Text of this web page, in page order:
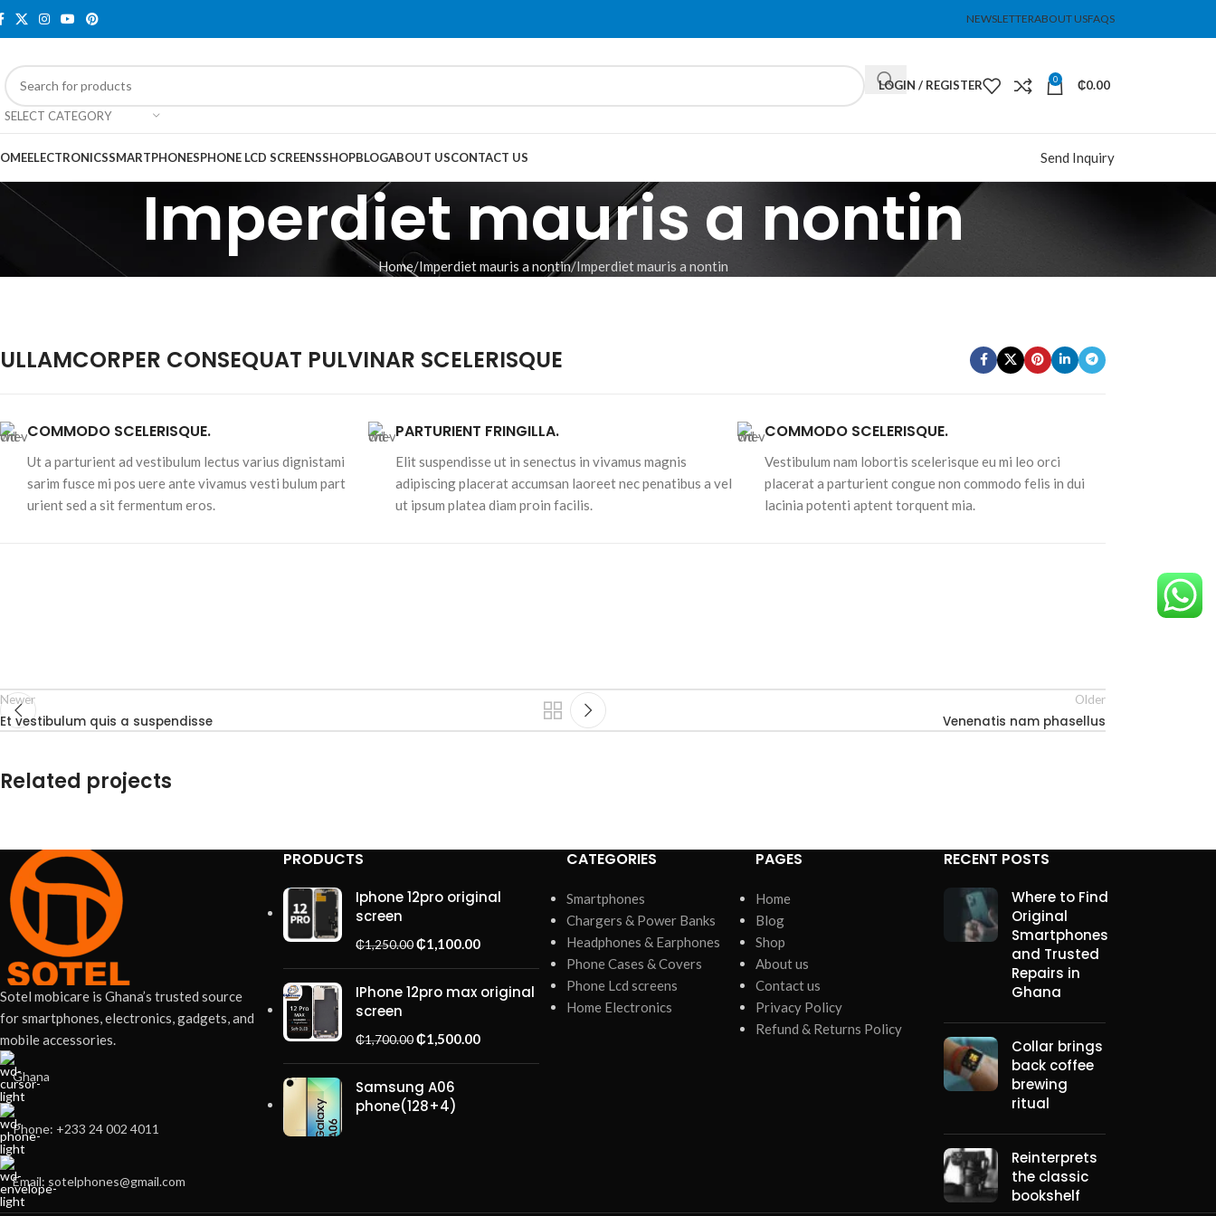
NEWSLETTERABOUT USFAQS
SELECT CATEGORY
LOGIN / REGISTER 0 ₵0.00
ELECTRONICSSMARTPHONESPHONE LCD SCREENSSHOPBLOGABOUT USCONTACT US Send Inquiry
Imperdiet mauris a nontin
Home Imperdiet mauris a nontin Imperdiet mauris a nontin
ULLAMCORPER CONSEQUAT PULVINAR SCELERISQUE
COMMODO SCELERISQUE.
Ut a parturient ad vestibulum lectus varius dignistami
sarim fusce mi pos uere ante vivamus vesti bulum part
urient sed a sit fermentum eros.
PARTURIENT FRINGILLA.
Elit suspendisse ut in senectus in vivamus magnis
adipiscing placerat accumsan laoreet nec penatibus a vel
ut ipsum platea diam proin facilis.
COMMODO SCELERISQUE.
Vestibulum nam lobortis scelerisque eu mi leo orci
placerat a parturient congue non commodo felis in dui
lacinia potenti aptent torquent mia.
Newer
Et vestibulum quis a suspendisse
Older
Venenatis nam phasellus
Related projects
Potenti parturient parturie
Sotel mobicare is Ghana’s trusted source
for smartphones, electronics, gadgets, and
mobile accessories.
Ghana
Phone: +233 24 002 4011
Email: sotelphones@gmail.com
PRODUCTS
Iphone 12pro original
screen
₵1,250.00₵1,100.00
IPhone 12pro max original
screen
₵1,700.00₵1,500.00
Samsung A06
phone(128+4)
CATEGORIES
Smartphones
Chargers & Power Banks
Headphones & Earphones
Phone Cases & Covers
Phone Lcd screens
Home Electronics
PAGES
Home
Blog
Shop
About us
Contact us
Privacy Policy
Refund & Returns Policy
RECENT POSTS
Where to Find
Original
Smartphones
and Trusted
Repairs in
Ghana
Collar brings
back coffee
brewing
ritual
Reinterprets
the classic
bookshelf